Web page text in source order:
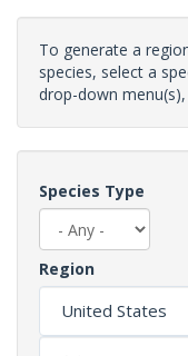
To generate a
species, select a
drop-down
Species Type
Region